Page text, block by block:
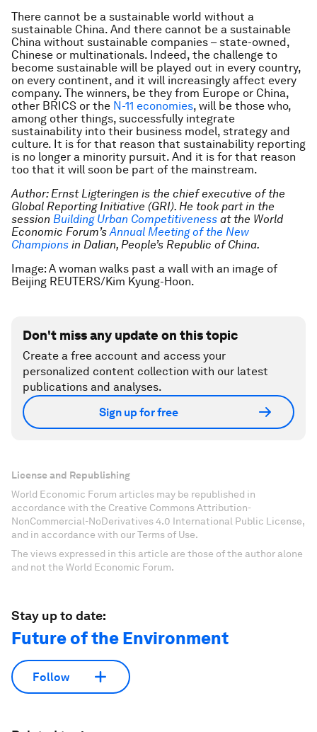
There cannot be a sustainable world without a
sustainable China. And there cannot be a sustainable
China without sustainable companies – state-owned,
Chinese or multinationals. Indeed, the challenge to
become sustainable will be played out in every country,
on every continent, and it will increasingly affect every
company. The winners, be they from Europe or China,
other BRICS or the N-11 economies, will be those who,
among other things, successfully integrate
sustainability into their business model, strategy and
culture. It is for that reason that sustainability reporting
is no longer a minority pursuit. And it is for that reason
too that it will soon be part of the mainstream.
Author: Ernst Ligteringen is the chief executive of the
Global Reporting Initiative (GRI). He took part in the
session Building Urban Competitiveness at the World
Economic Forum’sAnnual Meeting of the New
Champions in Dalian, People’s Republic of China.
Image: A woman walks past a wall with an image of
Beijing REUTERS/Kim Kyung-Hoon.
Don't miss any update on this topic
Create a free account and access your
personalized content collection with our latest
publications and analyses.
Sign up for free
License and Republishing
World Economic Forum articles may be republished in
accordance with the Creative Commons Attribution-
NonCommercial-NoDerivatives 4.0 International Public License,
and in accordance with our Terms of Use.
The views expressed in this article are those of the author alone
and not the World Economic Forum.
Stay up to date:
Future of the Environment
Follow